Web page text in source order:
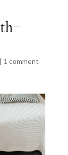
| 1 comment